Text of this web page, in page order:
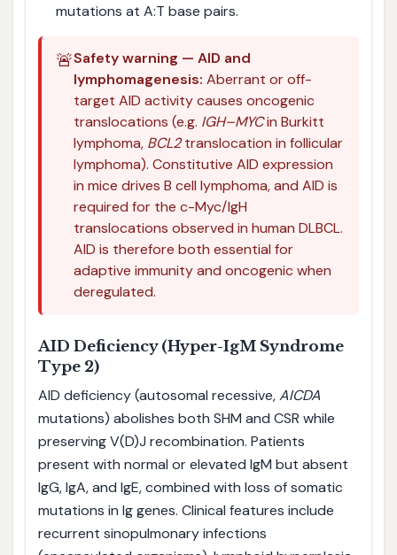
mutations at A:T base pairs.
🚨Safety warning — AID and
lymphomagenesis: Aberrant or off-
target AID activity causes oncogenic
translocations (e.g. IGH–MYCin Burkitt
lymphoma, BCL2translocation in follicular
lymphoma). Constitutive AID expression
in mice drives B cell lymphoma, and AID is
required for the c-Myc/IgH
translocations observed in human DLBCL.
AID is therefore both essential for
adaptive immunity and oncogenic when
deregulated.
AID Deficiency (Hyper-IgM Syndrome
Type 2)
AID deficiency (autosomal recessive,AICDA
mutations) abolishes both SHM and CSR while
preserving V(D)J recombination. Patients
present with normal or elevated IgM but absent
IgG, IgA, and IgE, combined with loss of somatic
mutations in Ig genes. Clinical features include
recurrent sinopulmonary infections